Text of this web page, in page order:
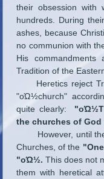
their obsession with
hundreds. During
ashes, because
no communion with
His commandments
Tradition of the
Heretics reject
"οΏ½church"
quite clearly:
the churches of
However, until the
Churches, of the
"οΏ½. This does not
them with heretical